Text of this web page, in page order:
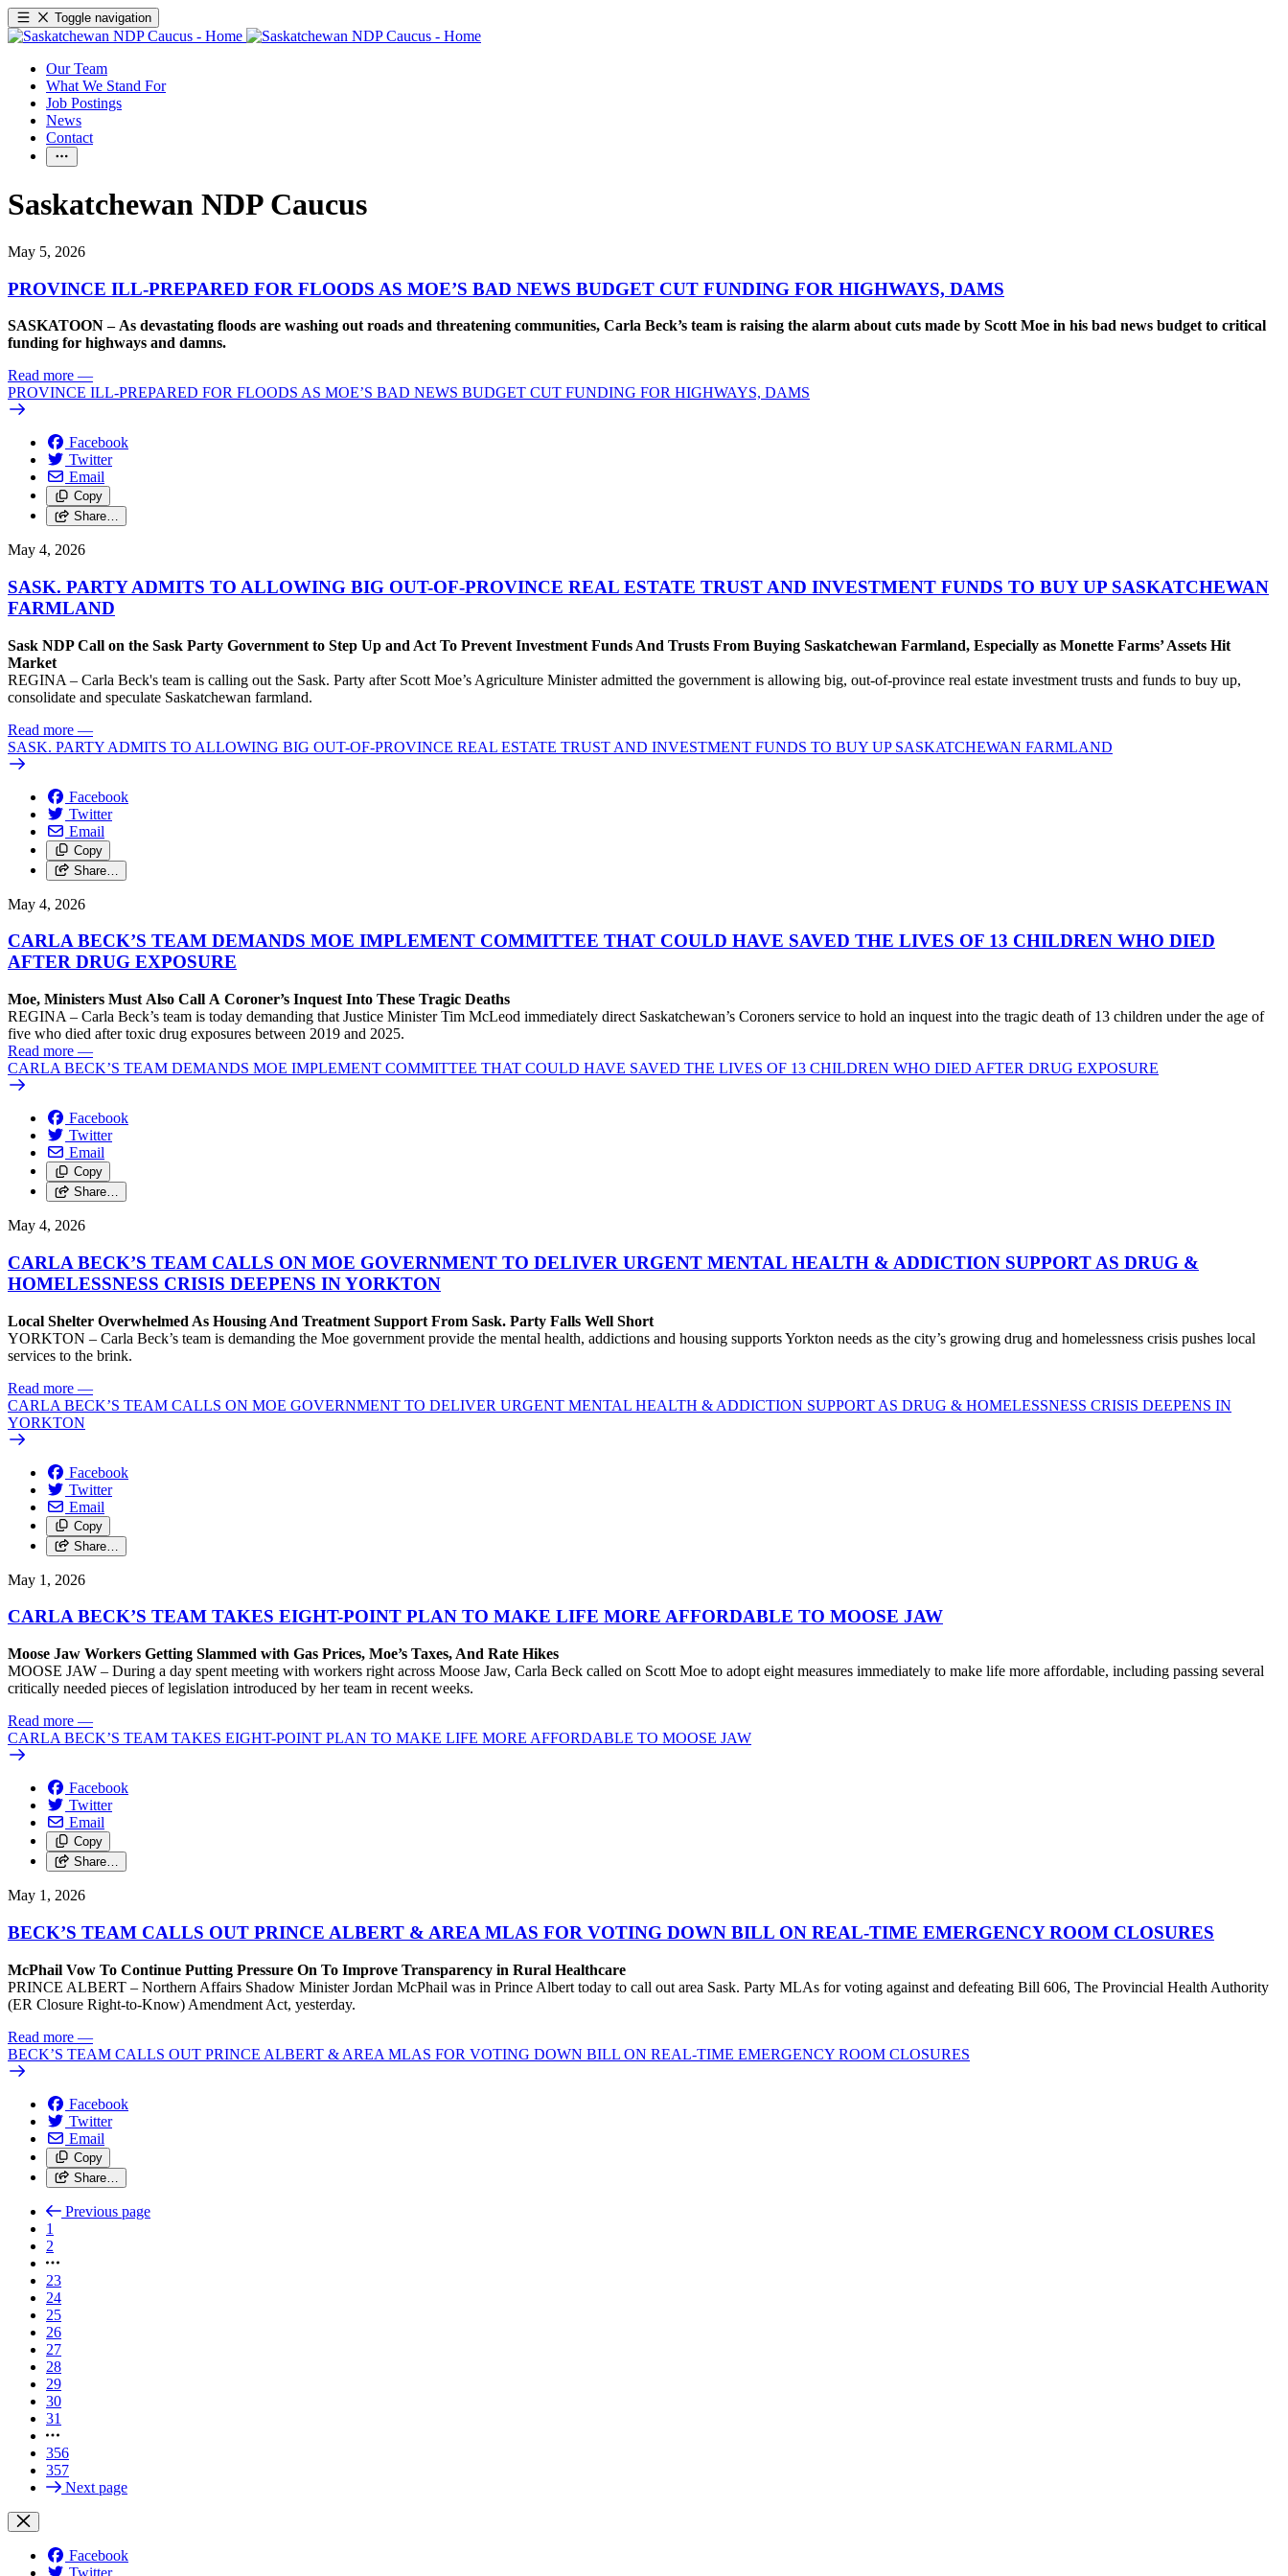
Toggle navigation
Our Team
What We Stand For
Job Postings
News
Contact
Saskatchewan NDP Caucus
May 5, 2026
PROVINCE ILL-PREPARED FOR FLOODS AS MOE’S BAD NEWS BUDGET CUT FUNDING FOR HIGHWAYS, DAMS
SASKATOON – As devastating floods are washing out roads and threatening communities, Carla Beck’s team is raising the alarm about cuts made by Scott Moe in his bad news budget to critical
funding for highways and damns.
Read more —
PROVINCE ILL-PREPARED FOR FLOODS AS MOE’S BAD NEWS BUDGET CUT FUNDING FOR HIGHWAYS, DAMS
Facebook
Twitter
Email
Copy
Share…
May 4, 2026
SASK. PARTY ADMITS TO ALLOWING BIG OUT-OF-PROVINCE REAL ESTATE TRUST AND INVESTMENT FUNDS TO BUY UP SASKATCHEWAN
FARMLAND
Sask NDP Call on the Sask Party Government to Step Up and Act To Prevent Investment Funds And Trusts From Buying Saskatchewan Farmland, Especially as Monette Farms’ Assets Hit
Market
REGINA – Carla Beck's team is calling out the Sask. Party after Scott Moe’s Agriculture Minister admitted the government is allowing big, out-of-province real estate investment trusts and funds to buy up,
consolidate and speculate Saskatchewan farmland.
Read more —
SASK. PARTY ADMITS TO ALLOWING BIG OUT-OF-PROVINCE REAL ESTATE TRUST AND INVESTMENT FUNDS TO BUY UP SASKATCHEWAN FARMLAND
Facebook
Twitter
Email
Copy
Share…
May 4, 2026
CARLA BECK’S TEAM DEMANDS MOE IMPLEMENT COMMITTEE THAT COULD HAVE SAVED THE LIVES OF 13 CHILDREN WHO DIED
AFTER DRUG EXPOSURE
Moe, Ministers Must Also Call A Coroner’s Inquest Into These Tragic Deaths
REGINA – Carla Beck’s team is today demanding that Justice Minister Tim McLeod immediately direct Saskatchewan’s Coroners service to hold an inquest into the tragic death of 13 children under the age of
five who died after toxic drug exposures between 2019 and 2025.
Read more —
CARLA BECK’S TEAM DEMANDS MOE IMPLEMENT COMMITTEE THAT COULD HAVE SAVED THE LIVES OF 13 CHILDREN WHO DIED AFTER DRUG EXPOSURE
Facebook
Twitter
Email
Copy
Share…
May 4, 2026
CARLA BECK’S TEAM CALLS ON MOE GOVERNMENT TO DELIVER URGENT MENTAL HEALTH & ADDICTION SUPPORT AS DRUG &
HOMELESSNESS CRISIS DEEPENS IN YORKTON
Local Shelter Overwhelmed As Housing And Treatment Support From Sask. Party Falls Well Short
YORKTON – Carla Beck’s team is demanding the Moe government provide the mental health, addictions and housing supports Yorkton needs as the city’s growing drug and homelessness crisis pushes local
services to the brink.
Read more —
CARLA BECK’S TEAM CALLS ON MOE GOVERNMENT TO DELIVER URGENT MENTAL HEALTH & ADDICTION SUPPORT AS DRUG & HOMELESSNESS CRISIS DEEPENS IN
YORKTON
Facebook
Twitter
Email
Copy
Share…
May 1, 2026
CARLA BECK’S TEAM TAKES EIGHT-POINT PLAN TO MAKE LIFE MORE AFFORDABLE TO MOOSE JAW
Moose Jaw Workers Getting Slammed with Gas Prices, Moe’s Taxes, And Rate Hikes
MOOSE JAW – During a day spent meeting with workers right across Moose Jaw, Carla Beck called on Scott Moe to adopt eight measures immediately to make life more affordable, including passing several
critically needed pieces of legislation introduced by her team in recent weeks.
Read more —
CARLA BECK’S TEAM TAKES EIGHT-POINT PLAN TO MAKE LIFE MORE AFFORDABLE TO MOOSE JAW
Facebook
Twitter
Email
Copy
Share…
May 1, 2026
BECK’S TEAM CALLS OUT PRINCE ALBERT & AREA MLAS FOR VOTING DOWN BILL ON REAL-TIME EMERGENCY ROOM CLOSURES
McPhail Vow To Continue Putting Pressure On To Improve Transparency in Rural Healthcare
PRINCE ALBERT – Northern Affairs Shadow Minister Jordan McPhail was in Prince Albert today to call out area Sask. Party MLAs for voting against and defeating Bill 606, The Provincial Health Authority
(ER Closure Right-to-Know) Amendment Act, yesterday.
Read more —
BECK’S TEAM CALLS OUT PRINCE ALBERT & AREA MLAS FOR VOTING DOWN BILL ON REAL-TIME EMERGENCY ROOM CLOSURES
Facebook
Twitter
Email
Copy
Share…
Previous page
1
2
23
24
25
26
27
28
29
30
31
356
357
Next page
Facebook
Twitter